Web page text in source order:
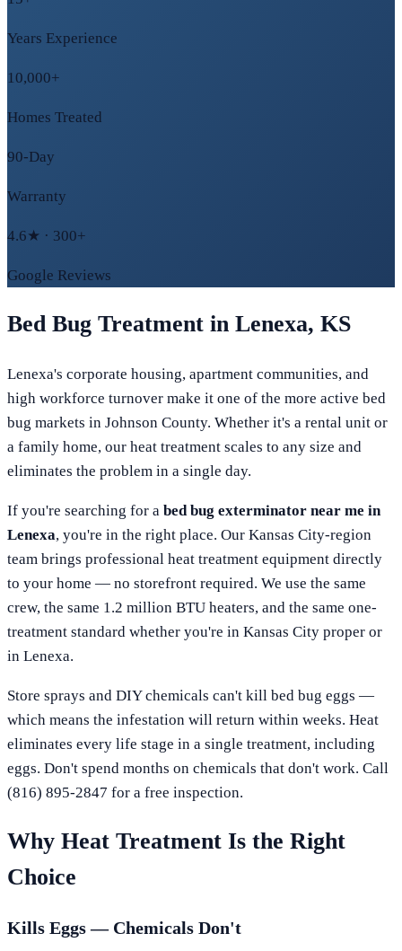
Years Experience
10,000+
Homes Treated
90-Day
Warranty
4.6★ · 300+
Google Reviews
Bed Bug Treatment in Lenexa, KS
Lenexa's corporate housing, apartment communities, and
high workforce turnover make it one of the more active bed
bug markets in Johnson County. Whether it's a rental unit or
a family home, our heat treatment scales to any size and
eliminates the problem in a single day.
If you're searching for a bed bug exterminator near me in
Lenexa, you're in the right place. Our Kansas City-region
team brings professional heat treatment equipment directly
to your home — no storefront required. We use the same
crew, the same 1.2 million BTU heaters, and the same one-
treatment standard whether you're in Kansas City proper or
in Lenexa.
Store sprays and DIY chemicals can't kill bed bug eggs —
which means the infestation will return within weeks. Heat
eliminates every life stage in a single treatment, including
eggs. Don't spend months on chemicals that don't work. Call
(816) 895-2847 for a free inspection.
Why Heat Treatment Is the Right
Choice
Kills Eggs — Chemicals Don't